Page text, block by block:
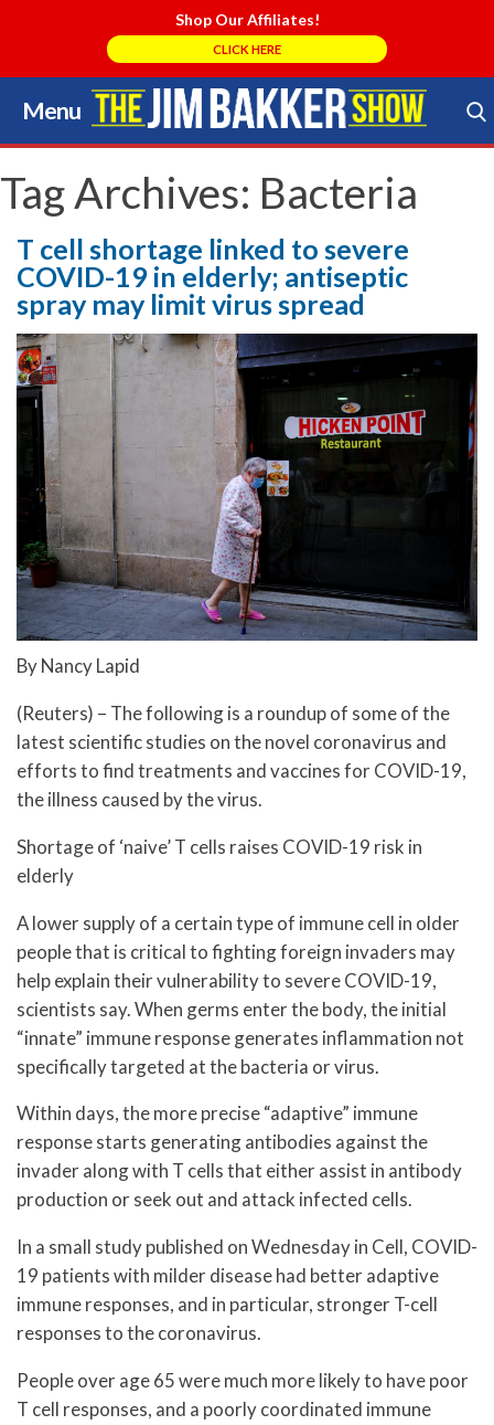
Shop Our Affiliates!
CLICK HERE
Menu
Skip
to
content
Search Store
Tag Archives: Bacteria
T cell shortage linked to severe
COVID-19 in elderly; antiseptic
spray may limit virus spread
By Nancy Lapid
(Reuters) – The following is a roundup of some of the
latest scientific studies on the novel coronavirus and
efforts to find treatments and vaccines for COVID-19,
the illness caused by the virus.
Shortage of ‘naive’ T cells raises COVID-19 risk in
elderly
A lower supply of a certain type of immune cell in older
people that is critical to fighting foreign invaders may
help explain their vulnerability to severe COVID-19,
scientists say. When germs enter the body, the initial
“innate” immune response generates inflammation not
specifically targeted at the bacteria or virus.
Within days, the more precise “adaptive” immune
response starts generating antibodies against the
invader along with T cells that either assist in antibody
production or seek out and attack infected cells.
In a small study published on Wednesday in Cell, COVID-
19 patients with milder disease had better adaptive
immune responses, and in particular, stronger T-cell
responses to the coronavirus.
People over age 65 were much more likely to have poor
T cell responses, and a poorly coordinated immune